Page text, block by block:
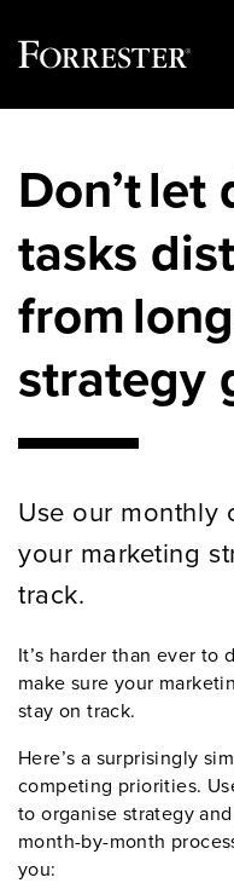
content
Don’t
tasks
from
strategy
Use our monthly
your marketing
track.
It’s harder than ever
make sure your
stay on track.
Here’s a surprisingly
competing priorities.
to organise strategy
month-by-month
you: